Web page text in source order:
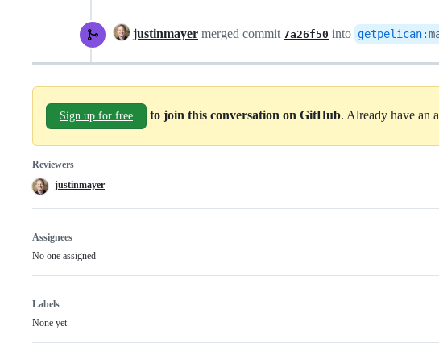
justinmayer merged commit 7a26f50 into getpelican:
Sign up for free to join this conversation on GitHub. Already have an
Reviewers
justinmayer
Assignees
No one assigned
Labels
None yet